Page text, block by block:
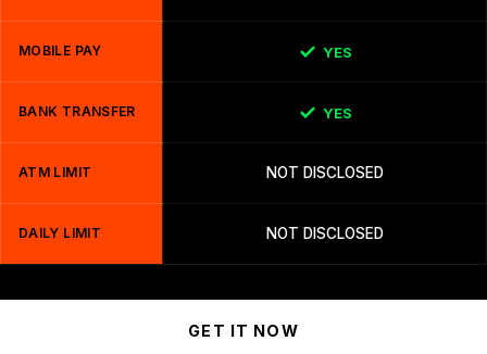
MOBILE PAY YES
BANK TRANSFER YES
ATM LIMIT NOT DISCLOSED
DAILY LIMIT NOT DISCLOSED
GET IT NOW